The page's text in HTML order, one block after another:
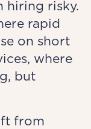
hiring risky.
rapid
on short
where
but
from